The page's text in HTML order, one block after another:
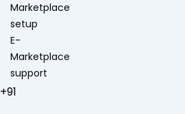
+91
Marketplace
setup
E-
Marketplace
support